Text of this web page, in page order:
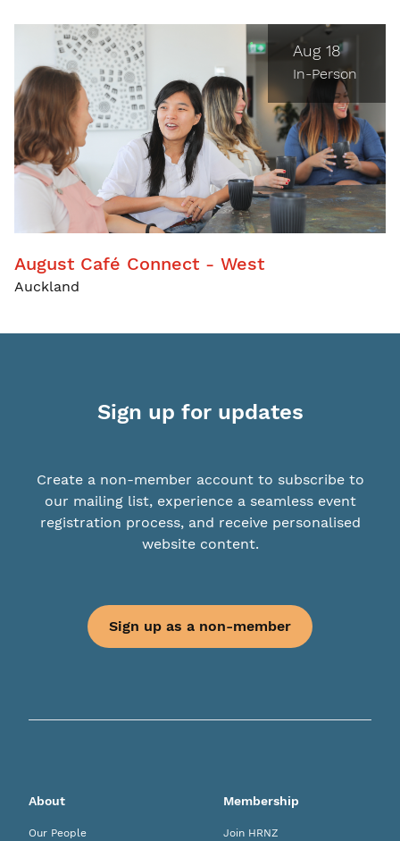
Aug 18
In-Person
August Café Connect - West
Auckland
Sign up for updates
Create a non-member account to subscribe to
our mailing list, experience a seamless event
registration process, and receive personalised
website content.
Sign up as a non-member
About
Our People
Membership
Join HRNZ